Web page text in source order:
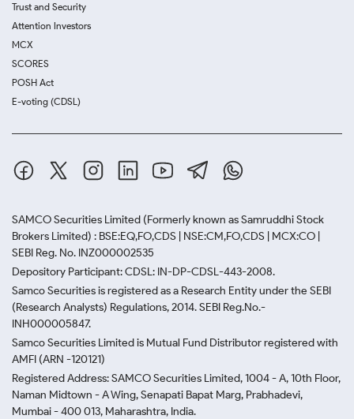
Trust and Security
Attention Investors
MCX
SCORES
POSH Act
E-voting (CDSL)
SAMCO Securities Limited (Formerly known as Samruddhi Stock
Brokers Limited) : BSE:EQ,FO,CDS | NSE:CM,FO,CDS | MCX:CO |
SEBI Reg. No. INZ000002535
Depository Participant: CDSL: IN-DP-CDSL-443-2008.
Samco Securities is registered as a Research Entity under the SEBI
(Research Analysts) Regulations, 2014. SEBI Reg.No.-
INH000005847.
Samco Securities Limited is Mutual Fund Distributor registered with
AMFI (ARN -120121)
Registered Address: SAMCO Securities Limited, 1004 - A, 10th Floor,
Naman Midtown - A Wing, Senapati Bapat Marg, Prabhadevi,
Mumbai - 400 013, Maharashtra, India.